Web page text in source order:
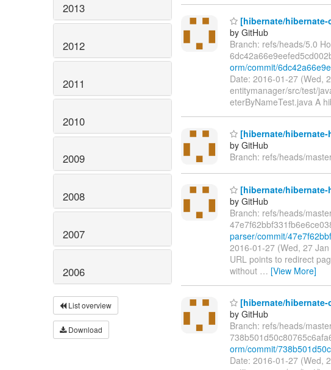
2013
2012
2011
2010
2009
2008
2007
2006
List overview
Download
[hibernate/hibernate-
by GitHub
Branch: refs/heads/5.0
orm/commit/
Date: 2016-01-27 (Wed,
entitymanager/src/test/
eterByNameTest.java A
[hibernate/hibernate-
by GitHub
Branch: refs/heads/
[hibernate/
by GitHub
Branch: refs/heads/
parser/commit/
2016-01-27 (Wed, 27
URL points to redirect
without … [View More]
[hibernate/hibernate-
by GitHub
Branch: refs/heads/
orm/commit/
Date: 2016-01-27 (Wed,